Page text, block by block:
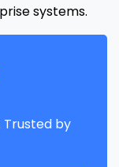
systems.
Trusted by